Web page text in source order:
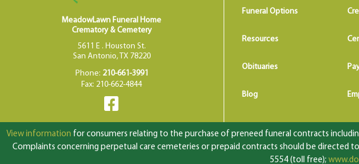
MeadowLawn Funeral Home
Crematory & Cemetery
5611 E . Houston St.
San Antonio, TX 78220
Phone: 210-661-3991
Fax: 210-662-4844
Funeral Options
Resources
Obituaries
Blog
View information for consumers relating to the purchase of preneed funeral contracts
Complaints concerning perpetual care cemeteries or prepaid contracts should be directed
5554 (toll free);